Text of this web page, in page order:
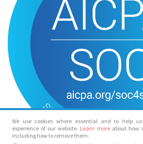
We use cookies where essential and to help
experience of our website. Learn more about how
including how to remove them.